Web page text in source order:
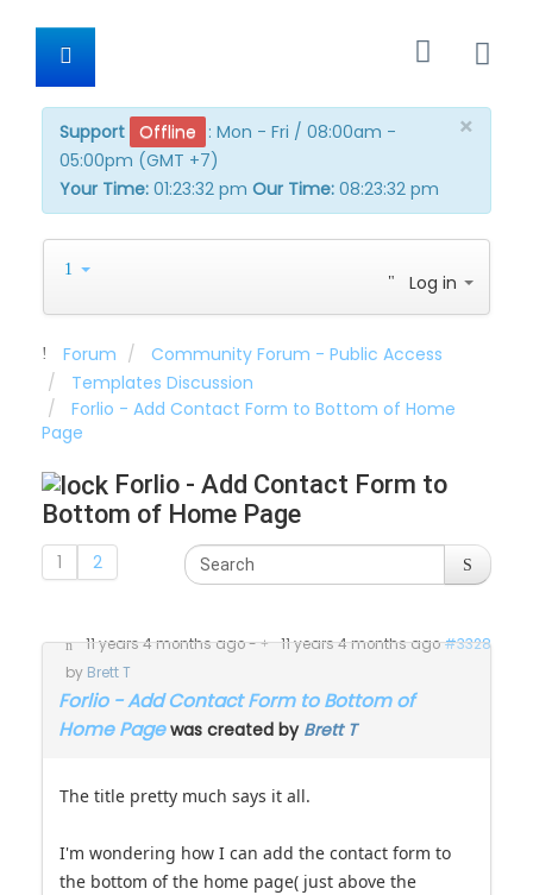
×
Support Offline : Mon - Fri / 08:00am -
05:00pm (GMT +7)
Your Time: 01:23:32 pm Our Time: 08:23:32 pm
Log in
Forum
Community Forum - Public Access
Templates Discussion
Forlio - Add Contact Form to Bottom of Home
Page
Forlio - Add Contact Form to
Bottom of Home Page
1 2
11 years 4 months ago- 11 years 4 months ago#3328
by Brett T
Forlio - Add Contact Form to Bottom of
Home Pagewas created by Brett T
The title pretty much says it all.
I'm wondering how I can add the contact form to
the bottom of the home page( just above the